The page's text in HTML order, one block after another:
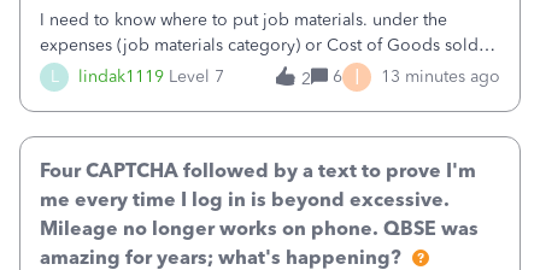
L lindak1119 Level 7
I need to know where to put job materials. under the
expenses (job materials category) or Cost of Goods sold
(Supplies and Materials)
2 6 I 13 minutes ago
Four CAPTCHA followed by a text to prove I'm
me every time I log in is beyond excessive.
Mileage no longer works on phone. QBSE was
amazing for years; what's happening?